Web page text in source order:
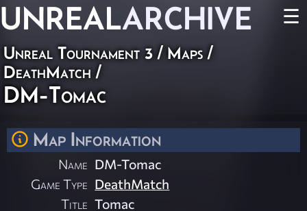
UNREALARCHIVE ☰
Unreal Tournament 3/ Maps /
DeathMatch /
DM-Tomac
Map Information
Name DM-Tomac
Game Type DeathMatch
Title Tomac